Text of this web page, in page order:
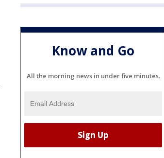
Know and Go
All the morning news in under five minutes.